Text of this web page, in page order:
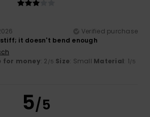
Verified purchase
it doesn't bend enough
for money: 2 /5 Size: Small Material: 1/5
5/5